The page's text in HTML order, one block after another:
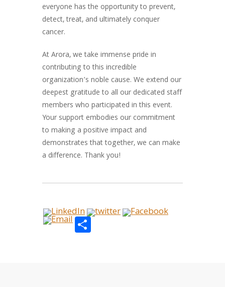
everyone has the opportunity to prevent,
detect, treat, and ultimately conquer
cancer.
At Arora, we take immense pride in
contributing to this incredible
organization’s noble cause. We extend our
deepest gratitude to all our dedicated staff
members who participated in this event.
Your support embodies our commitment
to making a positive impact and
demonstrates that together, we can make
a difference. Thank you!
Share